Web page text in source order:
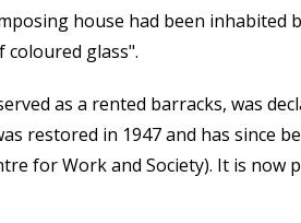
house had been
glass".
as a rented barracks, was
restored in 1947 and has since
for Work and Society). It is now